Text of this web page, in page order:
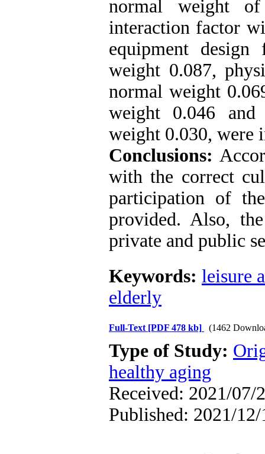
normal weight
interaction factor
equipment
weight 0.087,
normal weight
weight 0.046
weight 0.030, were
Conclusions:
with the correct
participation of
provided. Also,
private and public
Keywords: leisure
elderly
Full-Text [PDF 478 kb] (1462
Type of Study:
healthy aging
Received: 2021/07/
Published: 2021/12/